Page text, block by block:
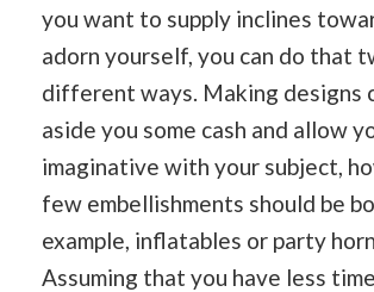
you want to supply inclines
adorn yourself, you can do that
different ways. Making designs
aside you some cash and allow
imaginative with your subject,
few embellishments should be
example, inflatables or party
Assuming that you have less